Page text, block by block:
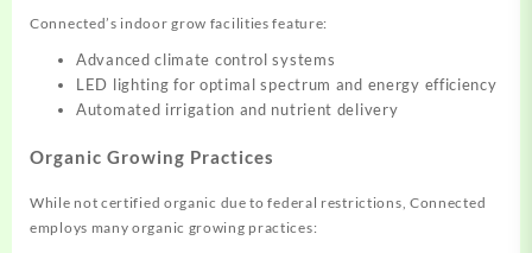
Connected’s indoor grow facilities feature:
Advanced climate control systems
LED lighting for optimal spectrum and energy efficiency
Automated irrigation and nutrient delivery
Organic Growing Practices
While not certified organic due to federal restrictions, Connected
employs many organic growing practices: